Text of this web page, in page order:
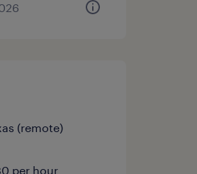
(remote)
per hour